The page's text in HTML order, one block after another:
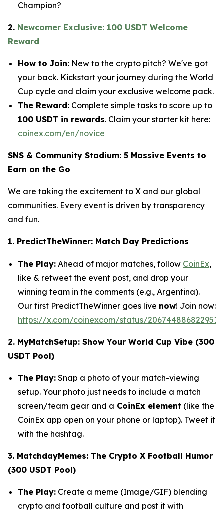
Champion?
2. Newcomer Exclusive: 100 USDT Welcome
Reward
How to Join: New to the crypto pitch? We've got
your back. Kickstart your journey during the World
Cup cycle and claim your exclusive welcome pack.
The Reward: Complete simple tasks to score up to
100 USDT in rewards. Claim your starter kit here:
coinex.com/en/novice
SNS & Community Stadium: 5 Massive Events to
Earn on the Go
We are taking the excitement to X and our global
communities. Every event is driven by transparency
and fun.
1. PredictTheWinner: Match Day Predictions
The Play: Ahead of major matches, follow CoinEx,
like & retweet the event post, and drop your
winning team in the comments (e.g., Argentina).
Our first PredictTheWinner goes live now! Join now:
https://x.com/coinexcom/status/
2. MyMatchSetup: Show Your World Cup Vibe (300
USDT Pool)
The Play: Snap a photo of your match-viewing
setup. Your photo just needs to include a match
screen/team gear and a CoinEx element (like the
CoinEx app open on your phone or laptop). Tweet it
with the hashtag.
3. MatchdayMemes: The Crypto X Football Humor
(300 USDT Pool)
The Play: Create a meme (Image/GIF) blending
crypto and football culture and post it with